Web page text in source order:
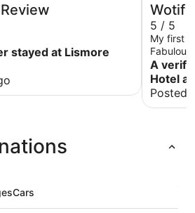
stayed at Lismore
Wotif
5 / 5
My first
distance
the
well
A
Hotel
Posted
Cars